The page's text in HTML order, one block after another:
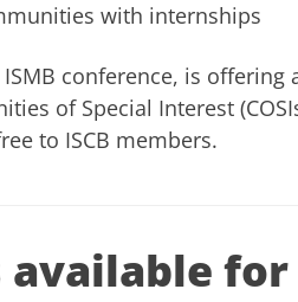
with internships
conference, is offering
of Special Interest
to ISCB members.
available